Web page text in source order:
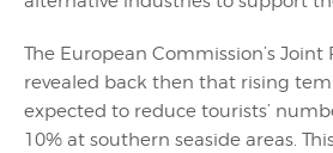
The European Commission’s Joint
revealed back then that rising
expected to reduce tourists’
10% at southern seaside areas.